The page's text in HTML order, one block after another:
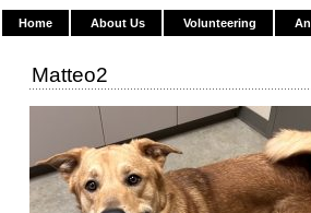
Home About Us Volunteering
Matteo2